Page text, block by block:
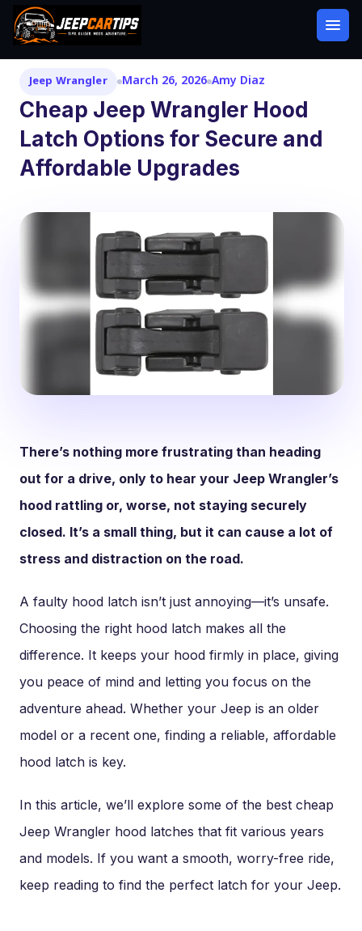
Jeep Wrangler March 26, 2026 Amy Diaz
Cheap Jeep Wrangler Hood
Latch Options for Secure and
Affordable Upgrades
There’s nothing more frustrating than heading
out for a drive, only to hear your Jeep Wrangler’s
hood rattling or, worse, not staying securely
closed. It’s a small thing, but it can cause a lot of
stress and distraction on the road.
A faulty hood latch isn’t just annoying—it’s unsafe.
Choosing the right hood latch makes all the
difference. It keeps your hood firmly in place, giving
you peace of mind and letting you focus on the
adventure ahead. Whether your Jeep is an older
model or a recent one, finding a reliable, affordable
hood latch is key.
In this article, we’ll explore some of the best cheap
Jeep Wrangler hood latches that fit various years
and models. If you want a smooth, worry-free ride,
keep reading to find the perfect latch for your Jeep.